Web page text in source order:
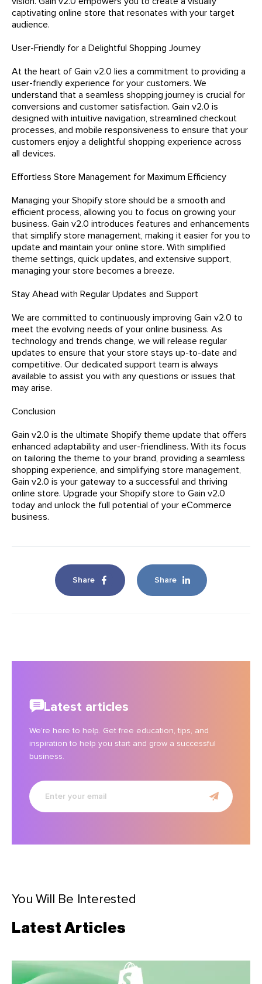
captivating online store that resonates with your target
audience.
User-Friendly for a Delightful Shopping Journey
At the heart of Gain v2.0 lies a commitment to providing a
user-friendly experience for your customers. We
understand that a seamless shopping journey is crucial for
conversions and customer satisfaction. Gain v2.0 is
designed with intuitive navigation, streamlined checkout
processes, and mobile responsiveness to ensure that your
customers enjoy a delightful shopping experience across
all devices.
Effortless Store Management for Maximum Efficiency
Managing your Shopify store should be a smooth and
efficient process, allowing you to focus on growing your
business. Gain v2.0 introduces features and enhancements
that simplify store management, making it easier for you to
update and maintain your online store. With simplified
theme settings, quick updates, and extensive support,
managing your store becomes a breeze.
Stay Ahead with Regular Updates and Support
We are committed to continuously improving Gain v2.0 to
meet the evolving needs of your online business. As
technology and trends change, we will release regular
updates to ensure that your store stays up-to-date and
competitive. Our dedicated support team is always
available to assist you with any questions or issues that
may arise.
Conclusion
Gain v2.0 is the ultimate Shopify theme update that offers
enhanced adaptability and user-friendliness. With its focus
on tailoring the theme to your brand, providing a seamless
shopping experience, and simplifying store management,
Gain v2.0 is your gateway to a successful and thriving
online store. Upgrade your Shopify store to Gain v2.0
today and unlock the full potential of your eCommerce
business.
Share Share
Latest articles
We’re here to help. Get free education, tips, and
inspiration to help you start and grow a successful
business.
Enter
your
email
You Will Be Interested
Latest Articles